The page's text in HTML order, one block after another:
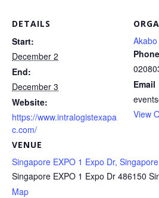
DETAILS
Start:
December 2
End:
December 3
Website:
https://www.intralogistexapa
c.com/
VENUE
Singapore EXPO 1 Expo Dr,
Singapore EXPO 1 Expo Dr 486150
Map
Phone
Email
View